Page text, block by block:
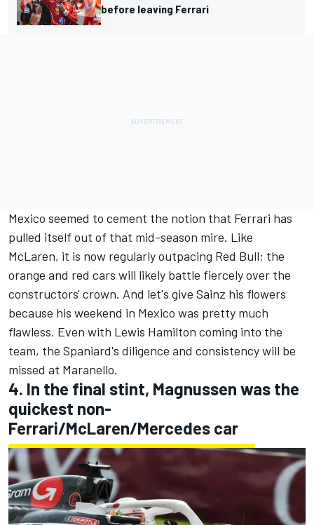
before leaving Ferrari
Mexico seemed to cement the notion that Ferrari has
pulled itself out of that mid-season mire. Like
McLaren, it is now regularly outpacing Red Bull; the
orange and red cars will likely battle fiercely over the
constructors' crown. And let's give Sainz his flowers
because his weekend in Mexico was pretty much
flawless. Even with Lewis Hamilton coming into the
team, the Spaniard's diligence and consistency will be
missed at Maranello.
4. In the final stint, Magnussen was the
quickest non-
Ferrari/McLaren/Mercedes car